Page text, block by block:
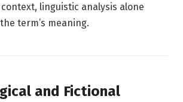
linguistic analysis alone
term’s meaning.
and Fictional